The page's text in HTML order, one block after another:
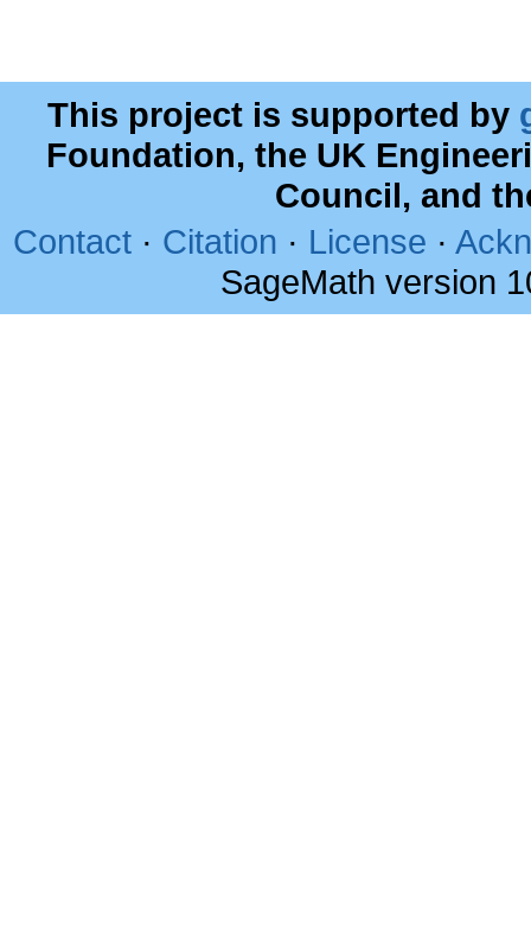
This project is supported by
Foundation, the UK
Council, and
Contact · Citation · License ·
SageMath version